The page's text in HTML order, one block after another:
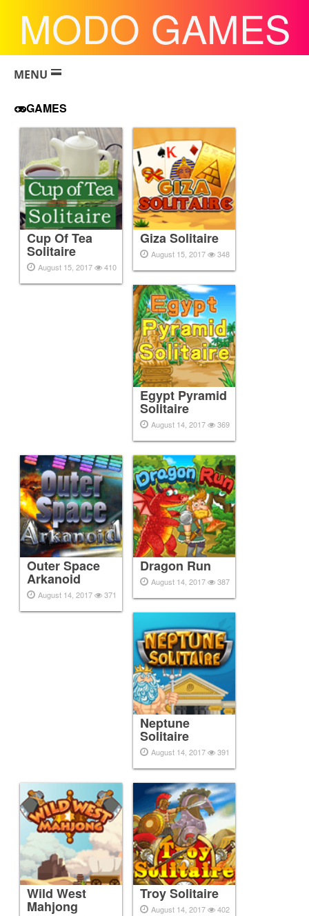
MODO GAMES
MENU
GAMES
Cup Of Tea
Solitaire
August 15, 2017 410
Giza Solitaire
August 15, 2017 348
Egypt Pyramid
Solitaire
August 14, 2017 369
Outer Space
Arkanoid
August 14, 2017 371
Dragon Run
August 14, 2017 387
Neptune
Solitaire
August 14, 2017 391
Wild West
Mahjong
Troy Solitaire
August 14, 2017 402